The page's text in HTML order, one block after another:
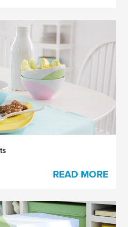
READ MORE